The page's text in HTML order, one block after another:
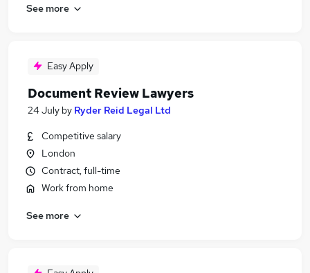
See more
Easy Apply
Document Review Lawyers
24 July by Ryder Reid Legal Ltd
Competitive salary
London
Contract, full-time
Work from home
See more